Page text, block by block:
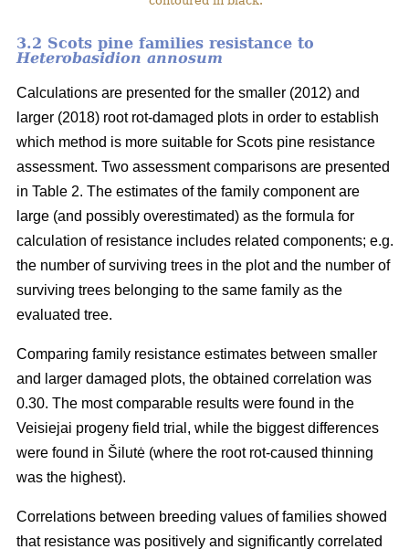
3.2 Scots pine families resistance to
Heterobasidion annosum
Calculations are presented for the smaller (2012) and
larger (2018) root rot-damaged plots in order to establish
which method is more suitable for Scots pine resistance
assessment. Two assessment comparisons are presented
in Table 2. The estimates of the family component are
large (and possibly overestimated) as the formula for
calculation of resistance includes related components; e.g.
the number of surviving trees in the plot and the number of
surviving trees belonging to the same family as the
evaluated tree.
Comparing family resistance estimates between smaller
and larger damaged plots, the obtained correlation was
0.30. The most comparable results were found in the
Veisiejai progeny field trial, while the biggest differences
were found in Šilutė (where the root rot-caused thinning
was the highest).
Correlations between breeding values of families showed
that resistance was positively and significantly correlated